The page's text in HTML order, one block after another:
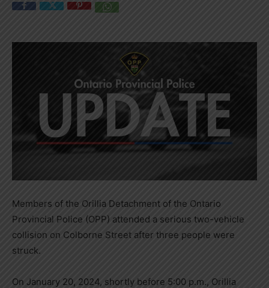
Members of the Orillia Detachment of the Ontario
Provincial Police (OPP) attended a serious two-vehicle
collision on Colborne Street after three people were
struck.
On January 20, 2024, shortly before 5:00 p.m., Orillia